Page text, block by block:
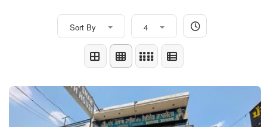
Sort By 4